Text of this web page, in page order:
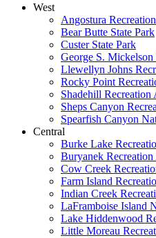
West
Angostura
Bear Butte State Park
Custer State Park
George S. Mickelson
Llewellyn Johns
Rocky Point
Shadehill Recreation
Sheps Canyon
Spearfish Canyon
Central
Burke Lake
Buryanek Recreation
Cow Creek
Farm Island
Indian Creek
LaFramboise Island
Lake Hiddenwood
Little Moreau